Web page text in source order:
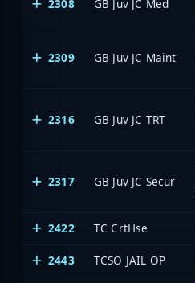
2308 GB Juv JC Med
2309 GB Juv JC Maint
2316 GB Juv JC TRT
2317 GB Juv JC Secur
2422
TC CrtHse
2443 TCSO JAIL OP